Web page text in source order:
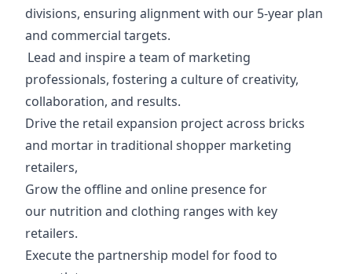
divisions, ensuring alignment with our 5-year plan
and commercial targets.
Lead and inspire a team of marketing
professionals, fostering a culture of creativity,
collaboration, and results.
Drive the retail expansion project across bricks
and mortar in traditional shopper marketing
retailers,
Grow the offline and online presence for
our nutrition and clothing ranges with key
retailers.
Execute the partnership model for food to